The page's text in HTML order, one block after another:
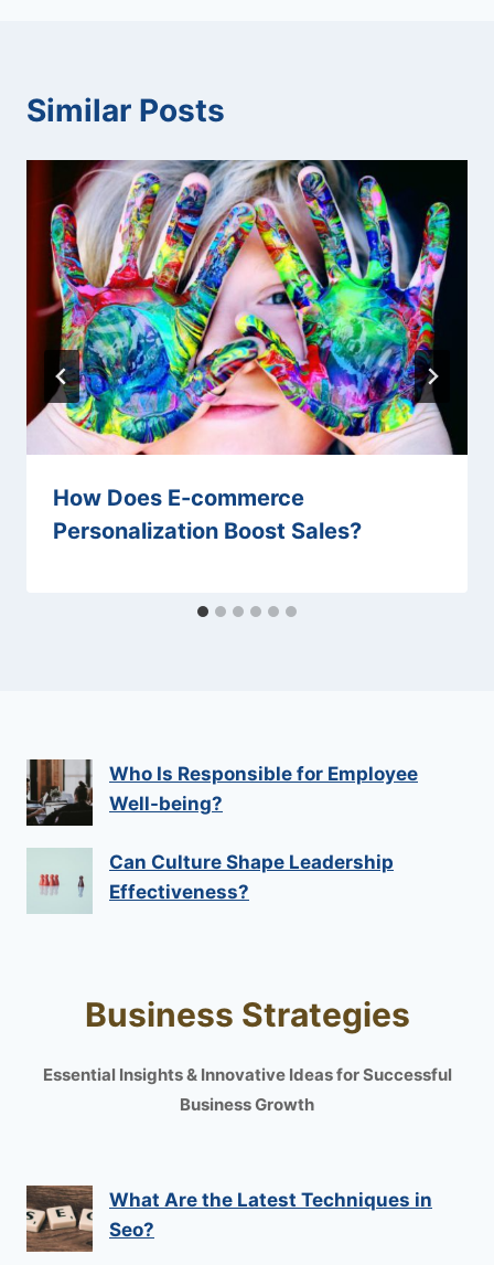
Similar Posts
How Does E-commerce
Personalization Boost Sales?
Who Is Responsible for Employee
Well-being?
Can Culture Shape Leadership
Effectiveness?
Business Strategies
Essential Insights & Innovative Ideas for Successful
Business Growth
What Are the Latest Techniques in
Seo?